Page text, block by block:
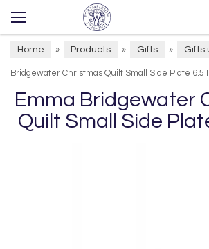
Home » Products » Gifts » Gifts
Bridgewater Christmas Quilt Small Side Plate 6.5
Emma Bridgewater
Quilt Small Side